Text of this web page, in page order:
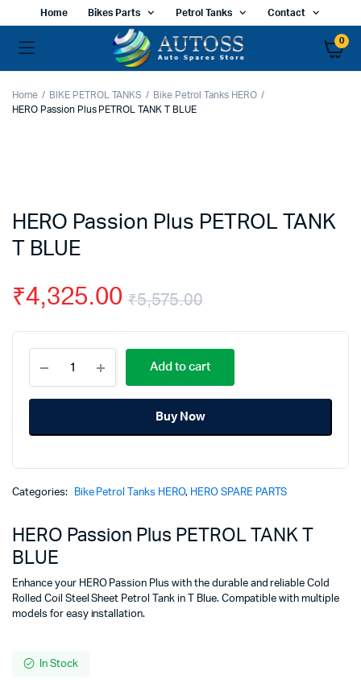
Home Bikes Parts Petrol Tanks Contact
0
Home BIKE PETROL TANKS
Bike Petrol Tanks HERO
HERO Passion Plus PETROL TANK T BLUE
HERO Passion Plus PETROL TANK
T BLUE
₹5,575.00
Original
price
was:
₹5,575.00.
₹4,325.00
Current
price
is:
₹4,325.00.
Passion
Plus
PETROL
Add to cart
Buy Now
Categories: Bike Petrol Tanks HERO, HERO SPARE PARTS
HERO Passion Plus PETROL TANK T
BLUE
Enhance your HERO Passion Plus with the durable and reliable Cold
Rolled Coil Steel Sheet Petrol Tank in T Blue. Compatible with multiple
models for easy installation.
In Stock